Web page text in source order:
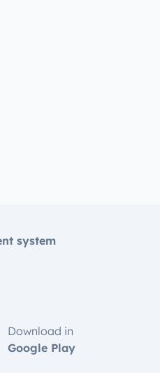
system
Download in
Google Play